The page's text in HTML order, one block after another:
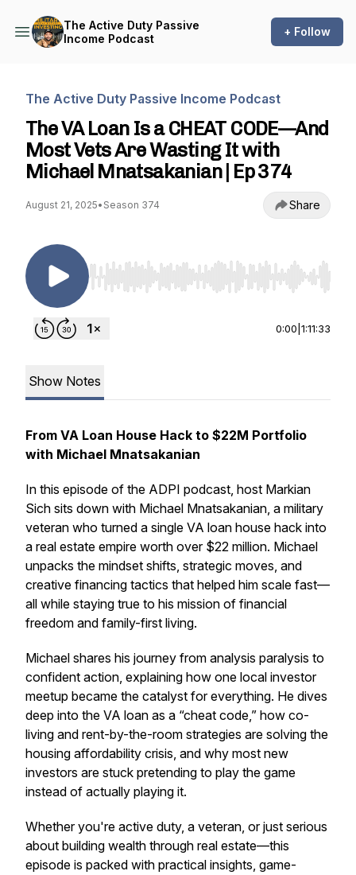
The Active Duty Passive
Income Podcast
+ Follow
The Active Duty Passive Income Podcast
The VA Loan Is a CHEAT CODE—And
Most Vets Are Wasting It with
Michael Mnatsakanian | Ep 374
August 21, 2025• Season 374 Share
Use Left/Right to seek, Home/End to jump to
0:00 1:11:33
Show Notes
From VA Loan House Hack to $22M Portfolio
with Michael Mnatsakanian
In this episode of the ADPI podcast, host Markian
Sich sits down with Michael Mnatsakanian, a military
veteran who turned a single VA loan house hack into
a real estate empire worth over $22 million. Michael
unpacks the mindset shifts, strategic moves, and
creative financing tactics that helped him scale fast—
all while staying true to his mission of financial
freedom and family-first living.
Michael shares his journey from analysis paralysis to
confident action, explaining how one local investor
meetup became the catalyst for everything. He dives
deep into the VA loan as a “cheat code,” how co-
living and rent-by-the-room strategies are solving the
housing affordability crisis, and why most new
investors are stuck pretending to play the game
instead of actually playing it.
Whether you're active duty, a veteran, or just serious
about building wealth through real estate—this
episode is packed with practical insights, game-